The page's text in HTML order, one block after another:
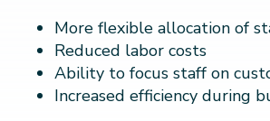
More flexible allocation of
Reduced labor costs
Ability to focus staff on
Increased efficiency during